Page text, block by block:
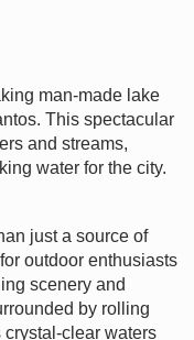
man-made lake
This spectacular
and streams,
water for the city.
just a source of
outdoor enthusiasts
scenery and
by rolling
clear waters